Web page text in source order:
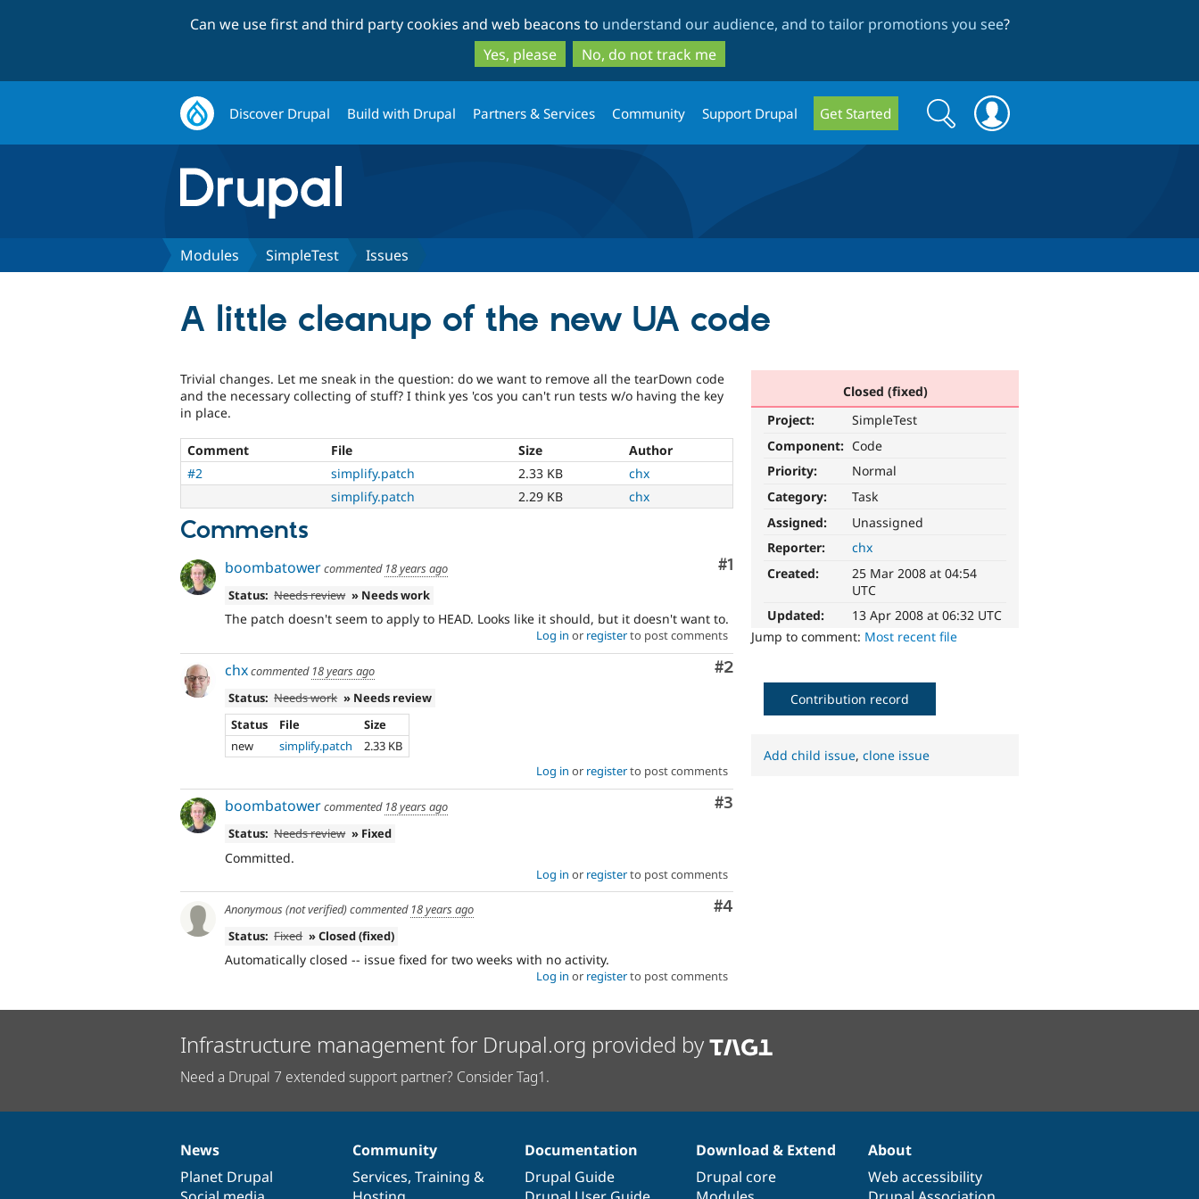
to
main
content
to
search
Can we use first and third party cookies and web beacons to understand our audience, and to tailor promotions you see?
Yes, please
No, do not track me
Discover Drupal Build with Drupal Partners & Services Community Support Drupal Get Started
Search
form
Search
Modules SimpleTest Issues
A little cleanup of the new UA code
Closed (fixed)
Project:
SimpleTest
Component: Code
Priority:
Normal
Category:
Task
Assigned:
Unassigned
Reporter:
chx
Created:
25 Mar 2008 at 04:54
UTC
Updated:
13 Apr 2008 at 06:32 UTC
Jump to comment: Most recent file
Trivial changes. Let me sneak in the question: do we want to remove all the tearDown code
and the necessary collecting of stuff? I think yes 'cos you can't run tests w/o having the key
in place.
Comment File Size
Author
#2
simplify.patch 2.33 KB
chx
simplify.patch
2.29 KB chx
Comments
Comment
#1
boombatowercommented 18 years ago
Status: Needs review » Needs work
The patch doesn't seem to apply to HEAD. Looks like it should, but it doesn't want to.
Log in or registerto post comments
Comment
#2
chxcommented 18 years ago
Status: Needs work » Needs review
Status
File
Size
new
simplify.patch
2.33 KB
Log in or registerto post comments
Comment
#3
boombatowercommented 18 years ago
Status: Needs review » Fixed
Committed.
Log in or registerto post comments
Comment
#4
Anonymous (not verified)commented 18 years ago
Status: Fixed » Closed (fixed)
Automatically closed -- issue fixed for two weeks with no activity.
Log in or registerto post comments
Contribution record
Add child issue,clone issue
Infrastructure management for Drupal.org provided by
Need a Drupal 7 extended support partner? Consider Tag1.
News
items
News
Planet Drupal
Our
community
Community
Services, Training &
Documentation
Documentation
Drupal Guide
Drupal
code
Download & Extend
Drupal core
Governance
of
About
Web accessibility